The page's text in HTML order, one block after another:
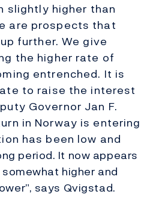
slightly higher than
are prospects that
further. We give
the higher rate of
entrenched. It is
to raise the interest
Governor Jan F.
in Norway is entering
has been low and
period. It now appears
higher and
says Qvigstad.